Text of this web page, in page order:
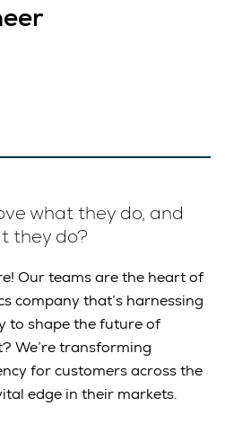
what they do, and
they do?
Our teams are the heart of
company that’s harnessing
to shape the future of
We’re transforming
for customers across the
edge in their markets.